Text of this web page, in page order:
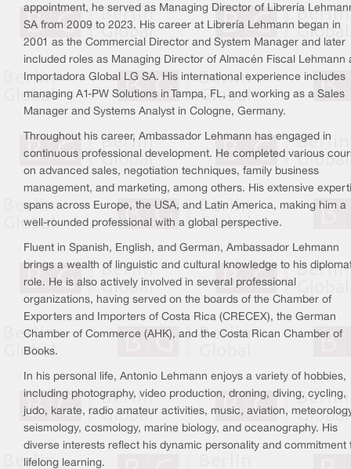
appointment, he served as Managing Director of Librería
SA from 2009 to 2023. His career at Librería Lehmann began in
2001 as the Commercial Director and System Manager and later
included roles as Managing Director of Almacén Fiscal Lehmann
Importadora Global LG SA. His international experience includes
managing A1-PW Solutions in Tampa, FL, and working as a Sales
Manager and Systems Analyst in Cologne, Germany.
Throughout his career, Ambassador Lehmann has engaged in
continuous professional development. He completed various
on advanced sales, negotiation techniques, family business
management, and marketing, among others. His extensive
spans across Europe, the USA, and Latin America, making him a
well-rounded professional with a global perspective.
Fluent in Spanish, English, and German, Ambassador Lehmann
brings a wealth of linguistic and cultural knowledge to his
role. He is also actively involved in several professional
organizations, having served on the boards of the Chamber of
Exporters and Importers of Costa Rica (CRECEX), the German
Chamber of Commerce (AHK), and the Costa Rican Chamber of
Books.
In his personal life, Antonio Lehmann enjoys a variety of hobbies,
including photography, video production, droning, diving, cycling,
judo, karate, radio amateur activities, music, aviation,
seismology, cosmology, marine biology, and oceanography. His
diverse interests reflect his dynamic personality and commitment
lifelong learning.